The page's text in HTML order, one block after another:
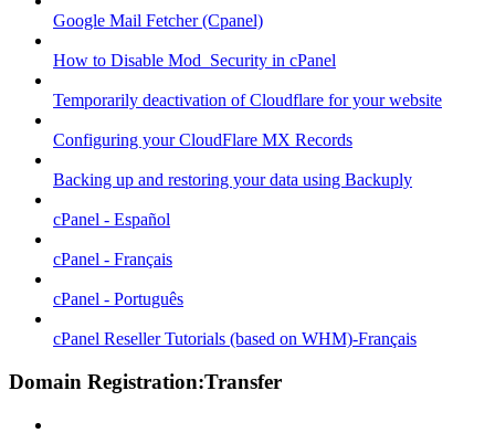
Google Mail Fetcher (Cpanel)
How to Disable Mod_Security in cPanel
Temporarily deactivation of Cloudflare for your website
Configuring your CloudFlare MX Records
Backing up and restoring your data using Backuply
cPanel - Español
cPanel - Français
cPanel - Português
cPanel Reseller Tutorials (based on WHM)-Français
Domain Registration:Transfer